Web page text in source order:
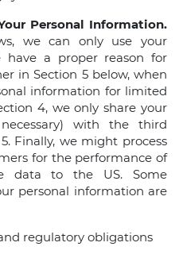
Personal Information.
we can only use your
have a proper reason for
in Section 5 below, when
information for limited
4, we only share your
with the third
Finally, we might process
for the performance of
data to the US. Some
personal information are
regulatory obligations